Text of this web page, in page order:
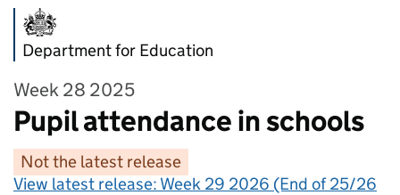
Department for Education
Week 28 2025
Pupil attendance in schools
Not the latest release
View latest release: Week 29 2026 (End of 25/26